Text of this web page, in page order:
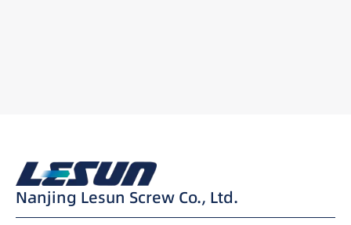
Nanjing Lesun Screw Co., Ltd.